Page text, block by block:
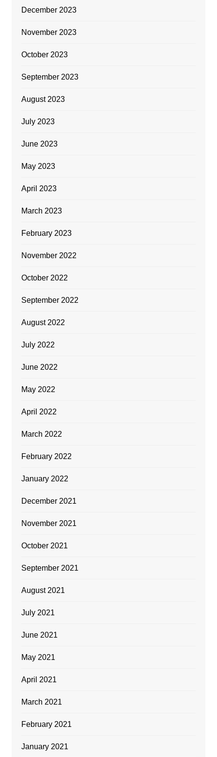
December 2023
November 2023
October 2023
September 2023
August 2023
July 2023
June 2023
May 2023
April 2023
March 2023
February 2023
November 2022
October 2022
September 2022
August 2022
July 2022
June 2022
May 2022
April 2022
March 2022
February 2022
January 2022
December 2021
November 2021
October 2021
September 2021
August 2021
July 2021
June 2021
May 2021
April 2021
March 2021
February 2021
January 2021